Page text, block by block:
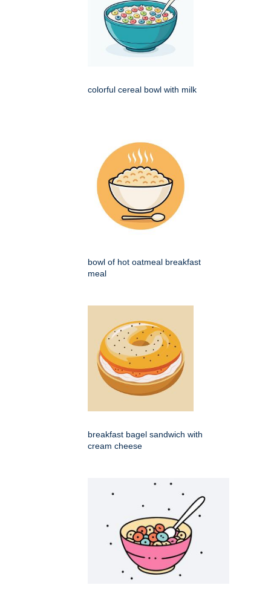
colorful cereal bowl with milk
bowl of hot oatmeal breakfast
meal
breakfast bagel sandwich with
cream cheese